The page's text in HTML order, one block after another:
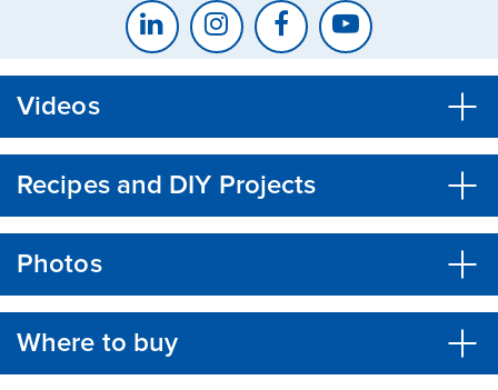
Videos
Recipes and DIY Projects
Photos
Where to buy